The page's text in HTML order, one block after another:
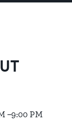
–9:00 PM